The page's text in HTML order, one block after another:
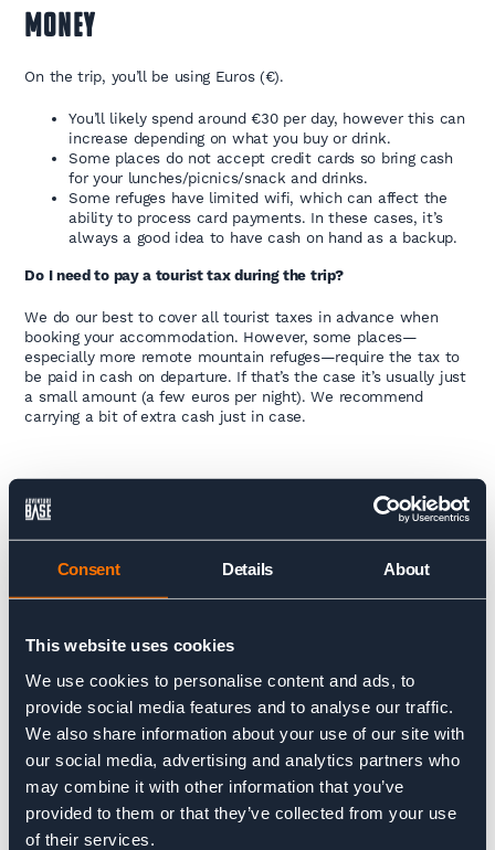
Consent Details About
This website uses cookies
We use cookies to personalise content and ads, to
provide social media features and to analyse our traffic.
We also share information about your use of our site with
our social media, advertising and analytics partners who
may combine it with other information that you’ve
provided to them or that they’ve collected from your use
of their services.
MONEY
On the trip, you’ll be using Euros (€).
You’ll likely spend around €30 per day, however this can
increase depending on what you buy or drink.
Some places do not accept credit cards so bring cash
for your lunches/picnics/snack and drinks.
Some refuges have limited wifi, which can affect the
ability to process card payments. In these cases, it’s
always a good idea to have cash on hand as a backup.
Do I need to pay a tourist tax during the trip?
We do our best to cover all tourist taxes in advance when
booking your accommodation. However, some places—
especially more remote mountain refuges—require the tax to
be paid in cash on departure. If that’s the case it’s usually just
a small amount (a few euros per night). We recommend
carrying a bit of extra cash just in case.
ACCOMMODATION
refuges, each with its own unique charm. The refuges are
basic but comfortable, offering shared dormitory rooms (up to
breakfast and dinner (half board included in your package), you
can also purchase snacks and packed lunches for the day
ahead, or stop for lunch at a refuge along the route.
These refuges are in remote, breathtaking locations, offering a
truly unique experience in the heart of the mountains.
However, keep in mind that these aren’t 5-star hotels—
services vary, and some of the staff may have been working
without a break all summer. Embrace the charm of the places
and the hard work of those who make your stay possible.